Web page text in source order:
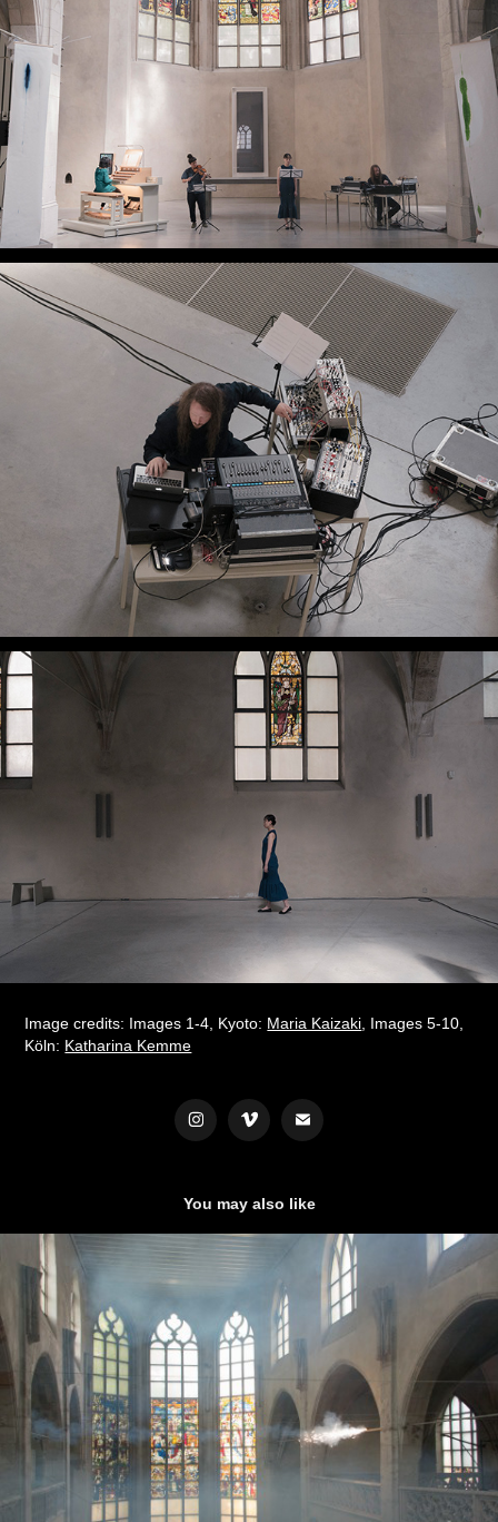
Image credits: Images 1-4, Kyoto: Maria Kaizaki , Images 5-10,
Köln: Katharina Kemme
You may also like
CONCERT FOR ORGAN AND PYROTECHNICS  (2015)
2023